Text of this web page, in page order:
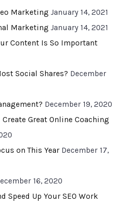
Marketing January 14, 2021
Marketing January 14, 2021
Content Is So Important
Social Shares? December
December 19, 2020
Great Online Coaching
on This Year December 17,
16, 2020
Speed Up Your SEO Work